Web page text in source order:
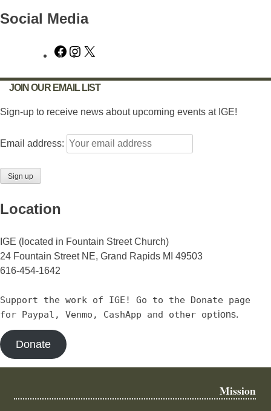
Social Media
Facebook
Instagram
JOIN OUR EMAIL LIST
Sign-up to receive news about upcoming events at IGE!
Email address:
Location
IGE (located in Fountain Street Church)
24 Fountain Street NE, Grand Rapids MI 49503
616-454-1642
Support the work of IGE! Go to the Donate page
for Paypal, Venmo, CashApp and other options.
Donate
Mission